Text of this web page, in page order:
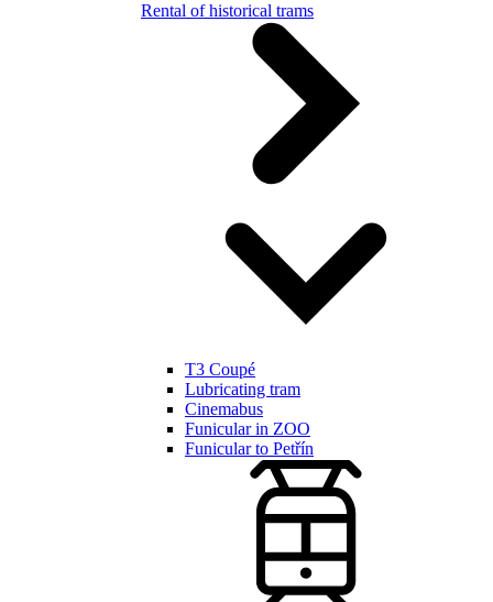
Rental of historical trams
T3 Coupé
Lubricating tram
Cinemabus
Funicular in ZOO
Funicular to Petřín